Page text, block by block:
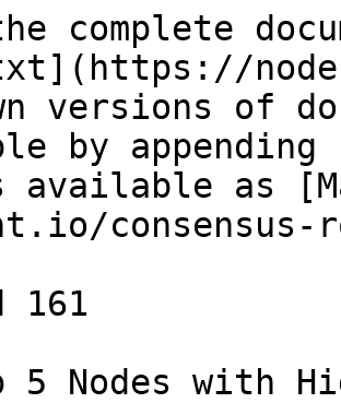
complete
versions of
by
available as
consensus-
161
5 Nodes with